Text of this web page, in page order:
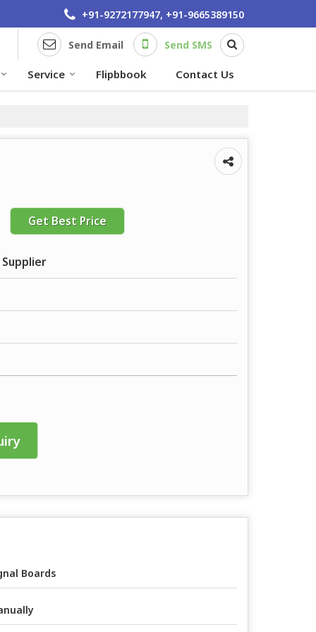
+91-9272177947, +91-9665389150
Send Email Send SMS
Service Flipbbook Contact Us
Get Best Price
Boards